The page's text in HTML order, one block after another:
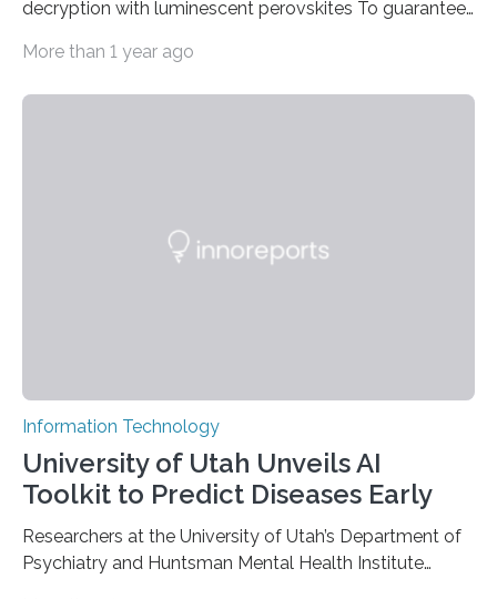
decryption with luminescent perovskites To guarantee
while the data remains rapidly and easily readable. A
dimensional organic-inorganic metal-halide
More than 1 year ago
Information Technology
University of Utah Unveils AI
Toolkit to Predict Diseases Early
Researchers at the University of Utah’s Department of
Psychiatry and Huntsman Mental Health Institute